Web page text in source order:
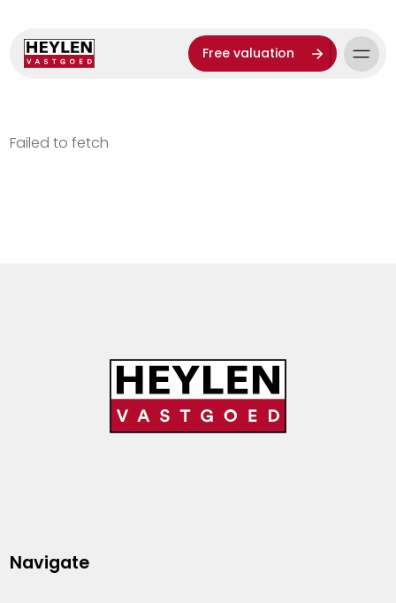
Free valuation
Failed to fetch
Navigate